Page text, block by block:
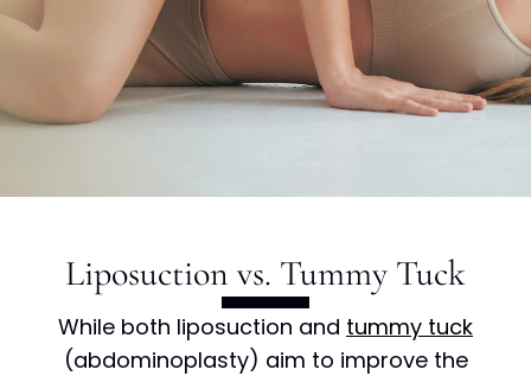
Liposuction vs. Tummy Tuck
While both liposuction and tummy tuck
(abdominoplasty) aim to improve the